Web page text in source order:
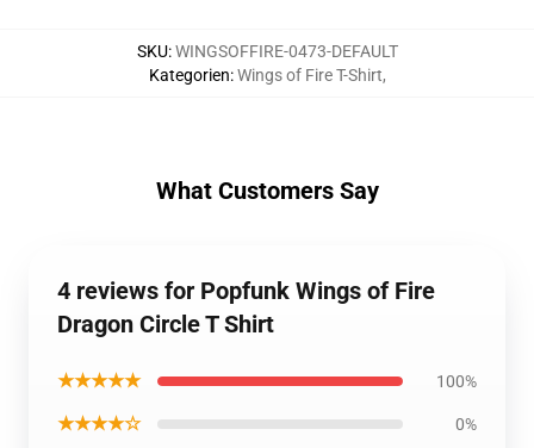
SKU:WINGSOFFIRE-0473-DEFAULT
Kategorien:Wings of Fire T-Shirt,
What Customers Say
4 reviews for Popfunk Wings of Fire
Dragon Circle T Shirt
★★★★★ 100%
★★★★☆ 0%